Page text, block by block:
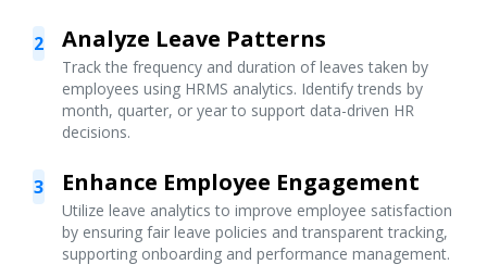
2 Analyze Leave Patterns
Track the frequency and duration of leaves taken by
employees using HRMS analytics. Identify trends by
month, quarter, or year to support data-driven HR
decisions.
3 Enhance Employee Engagement
Utilize leave analytics to improve employee satisfaction
by ensuring fair leave policies and transparent tracking,
supporting onboarding and performance management.